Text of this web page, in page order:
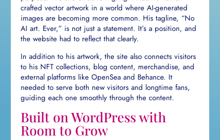
crafted vector artwork in a world where AI-generated
images are becoming more common. His tagline, “No
AI art. Ever,” is not just a statement. It’s a position, and
the website had to reflect that clearly.
In addition to his artwork, the site also connects visitors
to his NFT collections, blog content, merchandise, and
external platforms like OpenSea and Behance. It
needed to serve both new visitors and longtime fans,
guiding each one smoothly through the content.
Built on WordPress with
Room to Grow